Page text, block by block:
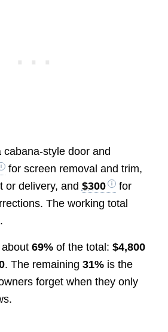
style door and
for screen removal and trim,
or delivery, and $300
for
The working total
.
69%of the total: $4,800
. The remaining 31%is the
forget when they only